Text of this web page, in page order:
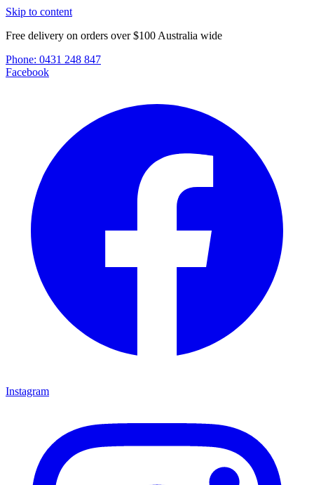
Skip to content
Free delivery on orders over $100 Australia wide
Phone: 0431 248 847
Facebook
Instagram